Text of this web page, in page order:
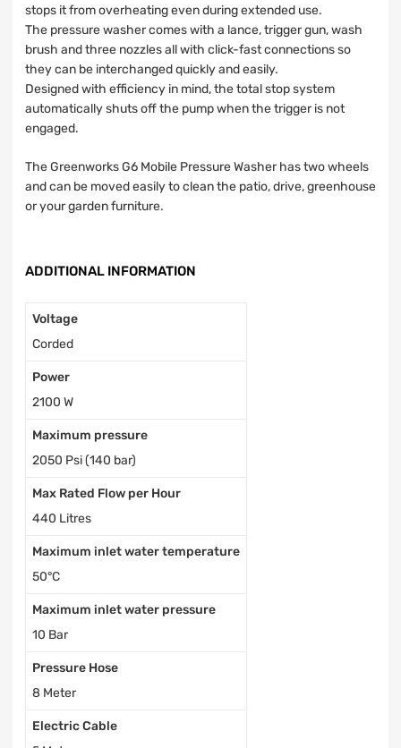
stops it from overheating even during extended use.
The pressure washer comes with a lance, trigger gun, wash
brush and three nozzles all with click-fast connections so
they can be interchanged quickly and easily.
Designed with efficiency in mind, the total stop system
automatically shuts off the pump when the trigger is not
engaged.
The Greenworks G6 Mobile Pressure Washer has two wheels
and can be moved easily to clean the patio, drive, greenhouse
or your garden furniture.
ADDITIONAL INFORMATION
Voltage
Corded
Power
2100 W
Maximum pressure
2050 Psi (140 bar)
Max Rated Flow per Hour
440 Litres
Maximum inlet water temperature
50°С
Maximum inlet water pressure
10 Bar
Pressure Hose
8 Meter
Electric Cable